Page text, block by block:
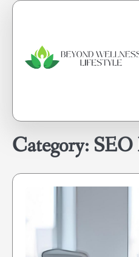
Skip
Category: SEO